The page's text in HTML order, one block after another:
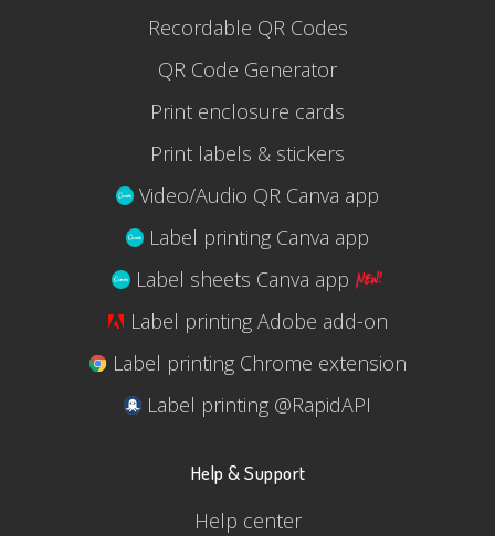
Recordable QR Codes
QR Code Generator
Print enclosure cards
Print labels & stickers
Video/Audio QR Canva app
Label printing Canva app
Label sheets Canva app
Label printing Adobe add-on
Label printing Chrome extension
Label printing @RapidAPI
Help & Support
Help center